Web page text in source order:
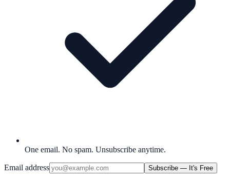
One email. No spam. Unsubscribe anytime.
Email address Subscribe — It's Free